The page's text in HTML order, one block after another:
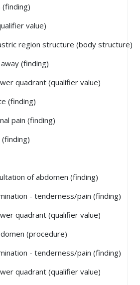
(finding)
value)
region structure (body structure)
(finding)
quadrant (qualifier value)
(finding)
pain (finding)
of abdomen (finding)
- tenderness/pain (finding)
quadrant (qualifier value)
(procedure)
- tenderness/pain (finding)
quadrant (qualifier value)